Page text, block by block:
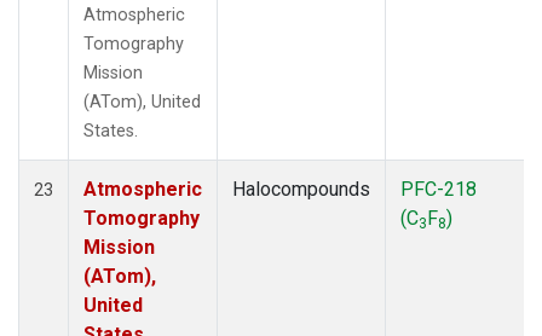
Atmospheric
Tomography
Mission
(ATom), United
States.
23
Atmospheric
Tomography
Mission
(ATom),
United
Halocompounds
PFC-218
(C3F8)